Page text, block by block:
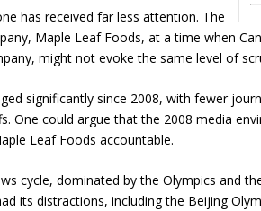
has received far less attention. The
Maple Leaf Foods, at a time when
might not evoke the same level of
significantly since 2008, with fewer
One could argue that the 2008 media
Leaf Foods accountable.
cycle, dominated by the Olympics and
its distractions, including the Beijing